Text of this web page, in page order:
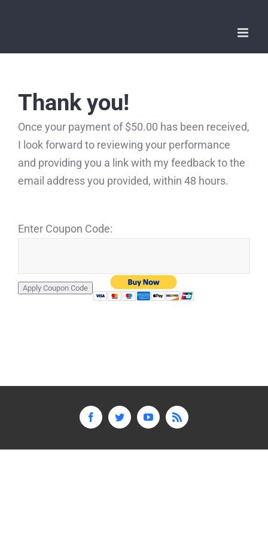
Thank you!
Once your payment of $50.00 has been received,
I look forward to reviewing your performance
and providing you a link with my feedback to the
email address you provided, within 48 hours.
Enter Coupon Code:
FacebookTwitterYouTubeRss